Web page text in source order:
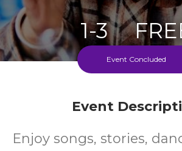
1-3
Cost
Event Concluded
Event
Enjoy songs, stories,